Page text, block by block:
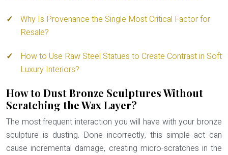
Why Is Provenance the Single Most Critical Factor for
Resale?
How to Use Raw Steel Statues to Create Contrast in Soft
Luxury Interiors?
How to Dust Bronze Sculptures Without
Scratching the Wax Layer?
The most frequent interaction you will have with your bronze
sculpture is dusting. Done incorrectly, this simple act can
cause incremental damage, creating micro-scratches in the